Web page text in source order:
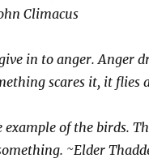
Climacus
in to anger. Anger
scares it, it flies
of the birds.
~Elder